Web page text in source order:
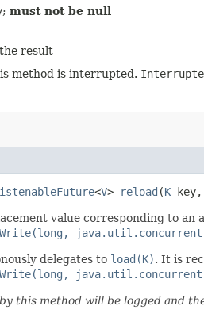
; must not be null
result
method is interrupted.
<V> reload ​(K key,
value corresponding to an
delegates to load(K). It is
this method will be logged and